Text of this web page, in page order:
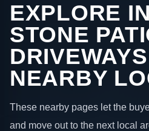
EXPLORE
STONE
NEARBY
These nearby pages let the
and move out to the next local